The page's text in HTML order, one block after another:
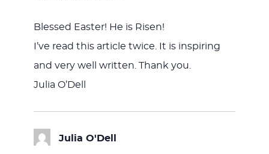
Blessed Easter! He is Risen!
I’ve read this article twice. It is inspiring
and very well written. Thank you.
Julia O’Dell
Julia O'Dell